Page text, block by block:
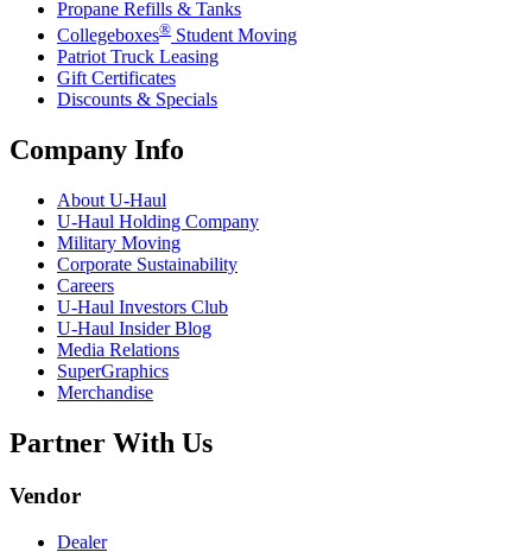
Propane Refills & Tanks
Collegeboxes® Student Moving
Patriot Truck Leasing
Gift Certificates
Discounts & Specials
Company Info
About U-Haul
U-Haul Holding Company
Military Moving
Corporate Sustainability
Careers
U-Haul Investors Club
U-Haul Insider Blog
Media Relations
SuperGraphics
Merchandise
Partner With Us
Vendor
Dealer